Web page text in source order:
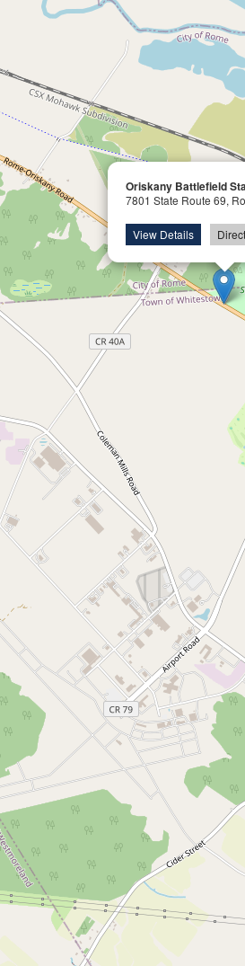
Oriskany Battlefield
7801 State Route 69,
View Details